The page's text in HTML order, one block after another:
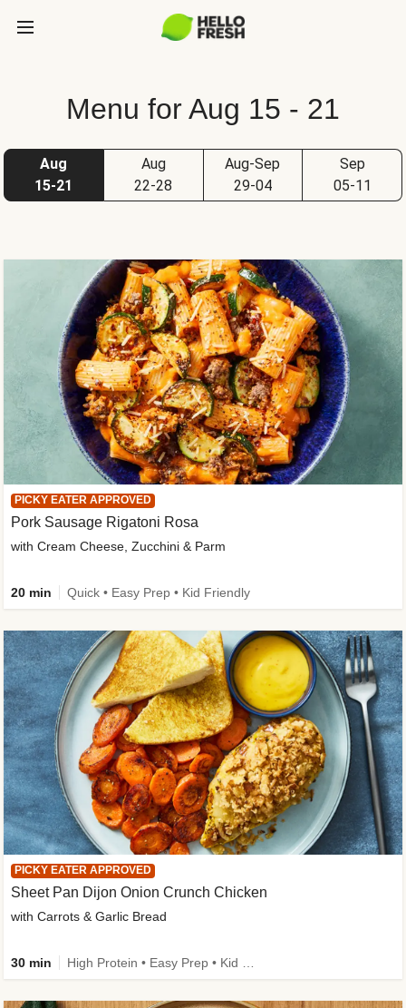
Menu for Aug 15 - 21
Aug
15-21
Aug
22-28
Aug-Sep
29-04
Sep
05-11
PICKY EATER APPROVED
Sheet Pan Dijon Onion Crunch Chicken
with Carrots & Garlic Bread
30 min
PICKY EATER APPROVED
Pork Sausage Rigatoni Rosa
with Cream Cheese, Zucchini & Parm
20 min Quick • Easy Prep • Kid Friendly